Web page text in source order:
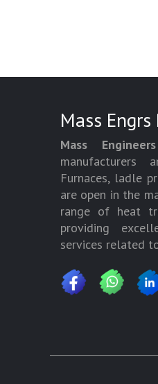
Mass
Mass Engineers
manufacturers
Furnaces, ladle
are open in the
range of heat
providing
services related